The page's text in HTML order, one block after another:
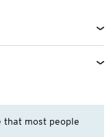
that most people